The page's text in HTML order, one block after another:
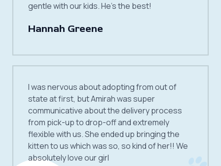
gentle with our kids. He’s the best!
Hannah Greene
I was nervous about adopting from out of
state at first, but Amirah was super
communicative about the delivery process
from pick-up to drop-off and extremely
flexible with us. She ended up bringing the
kitten to us which was so, so kind of her!! We
absolutely love our girl